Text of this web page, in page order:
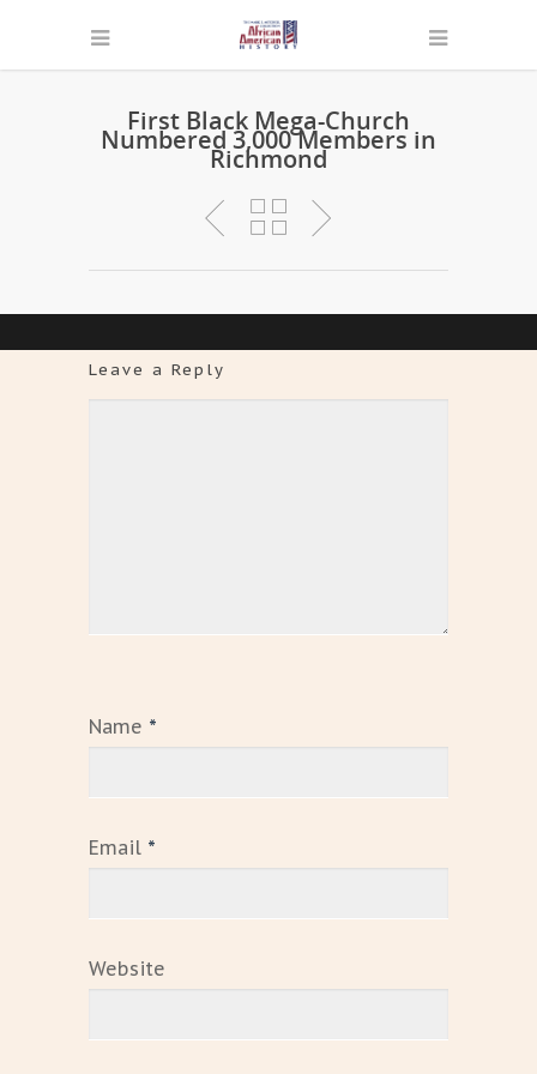
First Black Mega-Church
Numbered 3,000 Members in
Richmond
Leave a Reply
Name *
Email *
Website